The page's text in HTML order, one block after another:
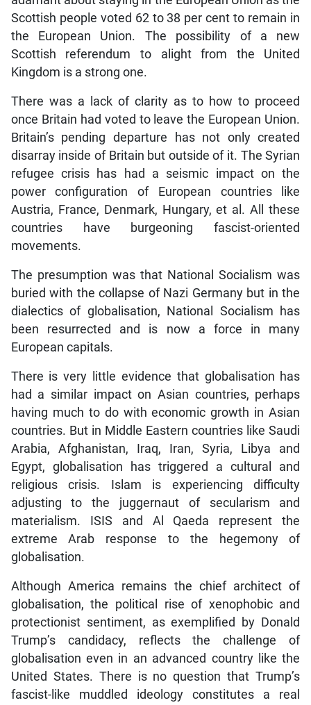
Scottish people voted 62 to 38 per cent to remain in
the European Union. The possibility of a new
Scottish referendum to alight from the United
Kingdom is a strong one.
There was a lack of clarity as to how to proceed
once Britain had voted to leave the European Union.
Britain’s pending departure has not only created
disarray inside of Britain but outside of it. The Syrian
refugee crisis has had a seismic impact on the
power configuration of European countries like
Austria, France, Denmark, Hungary, et al. All these
countries have burgeoning fascist-oriented
movements.
The presumption was that National Socialism was
buried with the collapse of Nazi Germany but in the
dialectics of globalisation, National Socialism has
been resurrected and is now a force in many
European capitals.
There is very little evidence that globalisation has
had a similar impact on Asian countries, perhaps
having much to do with economic growth in Asian
countries. But in Middle Eastern countries like Saudi
Arabia, Afghanistan, Iraq, Iran, Syria, Libya and
Egypt, globalisation has triggered a cultural and
religious crisis. Islam is experiencing difficulty
adjusting to the juggernaut of secularism and
materialism. ISIS and Al Qaeda represent the
extreme Arab response to the hegemony of
globalisation.
Although America remains the chief architect of
globalisation, the political rise of xenophobic and
protectionist sentiment, as exemplified by Donald
Trump’s candidacy, reflects the challenge of
globalisation even in an advanced country like the
United States. There is no question that Trump’s
fascist-like muddled ideology constitutes a real